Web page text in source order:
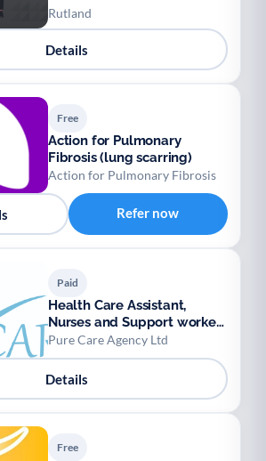
Rutland
Details
Free
Action for Pulmonary
Fibrosis (lung scarring)
Action for Pulmonary Fibrosis
Refer now
Paid
Health Care Assistant,
Nurses and Support workers
available.
Pure Care Agency Ltd
Details
Free